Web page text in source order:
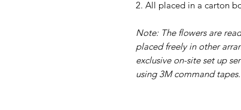
2. All placed in a carton
Note: The flowers are
placed freely in other
exclusive on-site set up
using 3M command